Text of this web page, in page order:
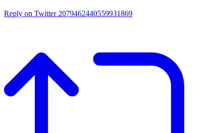
Reply on Twitter 2079462440559931869